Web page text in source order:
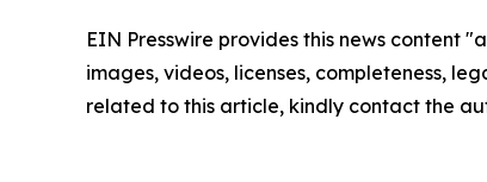
EIN Presswire provides this news content
images, videos, licenses, completeness,
related to this article, kindly contact the